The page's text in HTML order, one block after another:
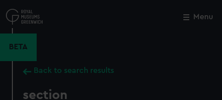
to
main
Menu
BETA
Back to search results
section
Close